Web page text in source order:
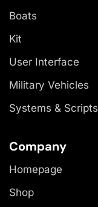
Boats
Kit
User Interface
Military Vehicles
Systems & Scripts
Company
Homepage
Shop